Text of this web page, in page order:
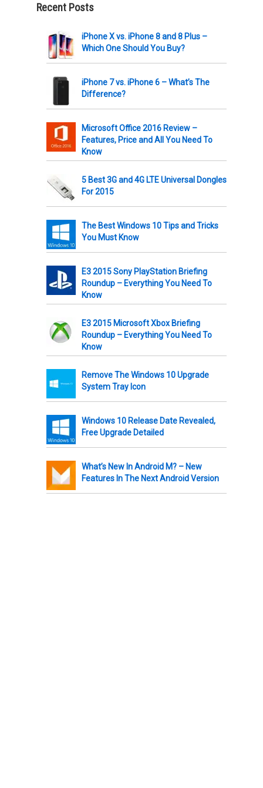
Recent Posts
iPhone X vs. iPhone 8 and 8 Plus –
Which One Should You Buy?
iPhone 7 vs. iPhone 6 – What’s The
Difference?
Microsoft Office 2016 Review –
Features, Price and All You Need To
Know
5 Best 3G and 4G LTE Universal Dongles
For 2015
The Best Windows 10 Tips and Tricks
You Must Know
E3 2015 Sony PlayStation Briefing
Roundup – Everything You Need To
Know
E3 2015 Microsoft Xbox Briefing
Roundup – Everything You Need To
Know
Remove The Windows 10 Upgrade
System Tray Icon
Windows 10 Release Date Revealed,
Free Upgrade Detailed
What’s New In Android M? – New
Features In The Next Android Version